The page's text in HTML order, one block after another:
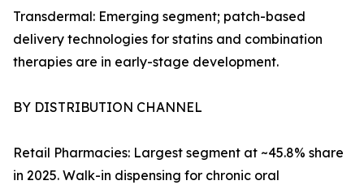
Transdermal: Emerging segment; patch-based
delivery technologies for statins and combination
therapies are in early-stage development.
BY DISTRIBUTION CHANNEL
Retail Pharmacies: Largest segment at ~45.8% share
in 2025. Walk-in dispensing for chronic oral